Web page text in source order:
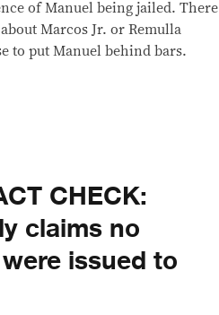
of Manuel being jailed. There
Marcos Jr. or Remulla
to put Manuel behind bars.
CHECK:
claims no
issued to